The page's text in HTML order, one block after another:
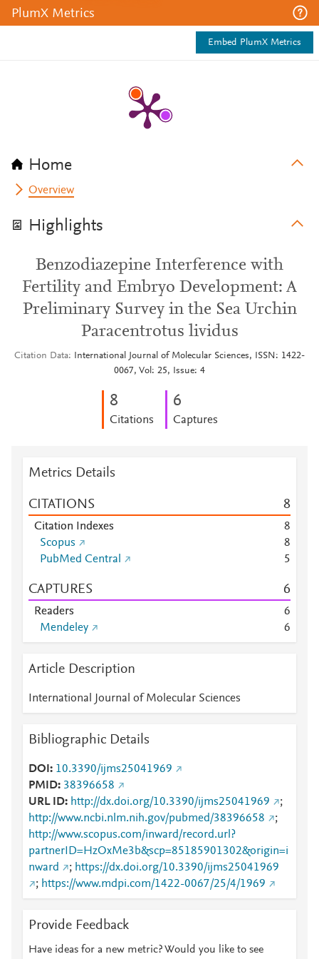
PlumX Metrics
Embed PlumX Metrics
Home
Overview
Highlights
Benzodiazepine Interference with
Fertility and Embryo Development: A
Preliminary Survey in the Sea Urchin
Paracentrotus lividus
Citation Data
International Journal of Molecular Sciences, ISSN: 1422-
0067, Vol: 25, Issue: 4
8
Citations
6
Captures
Metrics Details
CITATIONS 8
Citation Indexes
8
Scopus
8
PubMed Central
5
CAPTURES 6
Readers
6
Mendeley
6
Article Description
International Journal of Molecular Sciences
Bibliographic Details
DOI
10.3390/ijms25041969
PMID 38396658
URL ID
http://dx.doi.org/10.3390/ijms25041969
;
http://www.ncbi.nlm.nih.gov/pubmed/38396658
;
http://www.scopus.com/inward/record.url?
partnerID=HzOxMe3b&scp=85185901302&origin=i
nward
; https://dx.doi.org/10.3390/ijms25041969
; https://www.mdpi.com/1422-0067/25/4/1969
Provide Feedback
Have ideas for a new metric? Would you like to see